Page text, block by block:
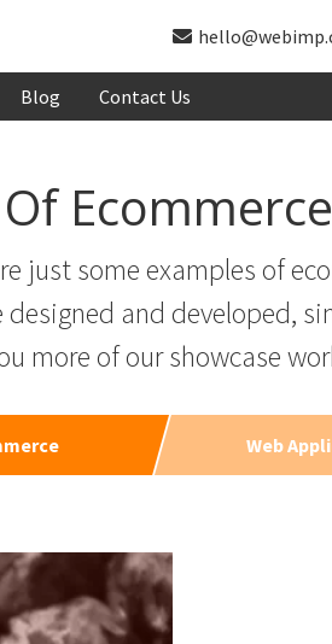
Blog Contact Us
just some examples of
and developed,
more of our showcase
Web